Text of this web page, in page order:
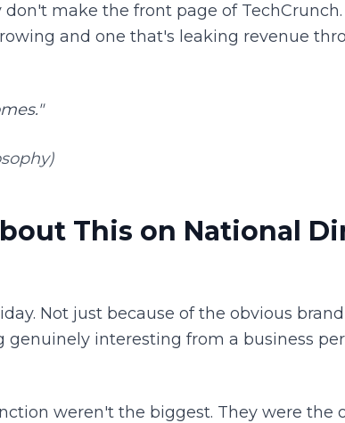
make the front page of
and one that's leaking revenue
This on National
Not just because of the obvious
interesting from a business
weren't the biggest. They were the